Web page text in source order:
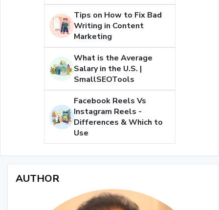
Tips on How to Fix Bad
Writing in Content
Marketing
What is the Average
Salary in the U.S. |
SmallSEOTools
Facebook Reels Vs
Instagram Reels -
Differences & Which to
Use
AUTHOR